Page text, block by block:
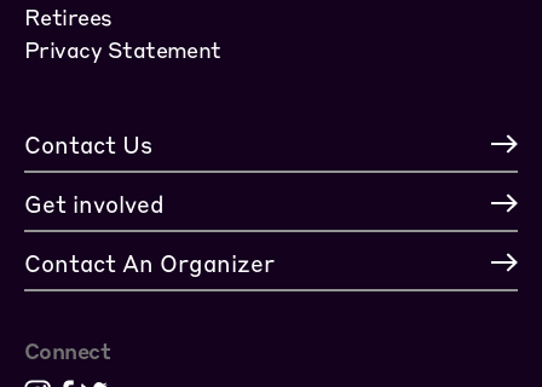
Retirees
Privacy Statement
Connect
Contact Us
Get involved
Contact An Organizer